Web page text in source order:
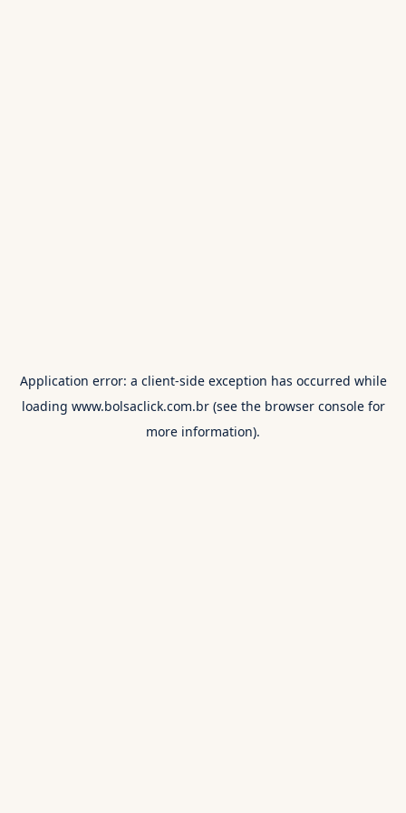
Application error: a client-side exception has occurred while
loading www.bolsaclick.com.br(see the browser consolefor
more information).